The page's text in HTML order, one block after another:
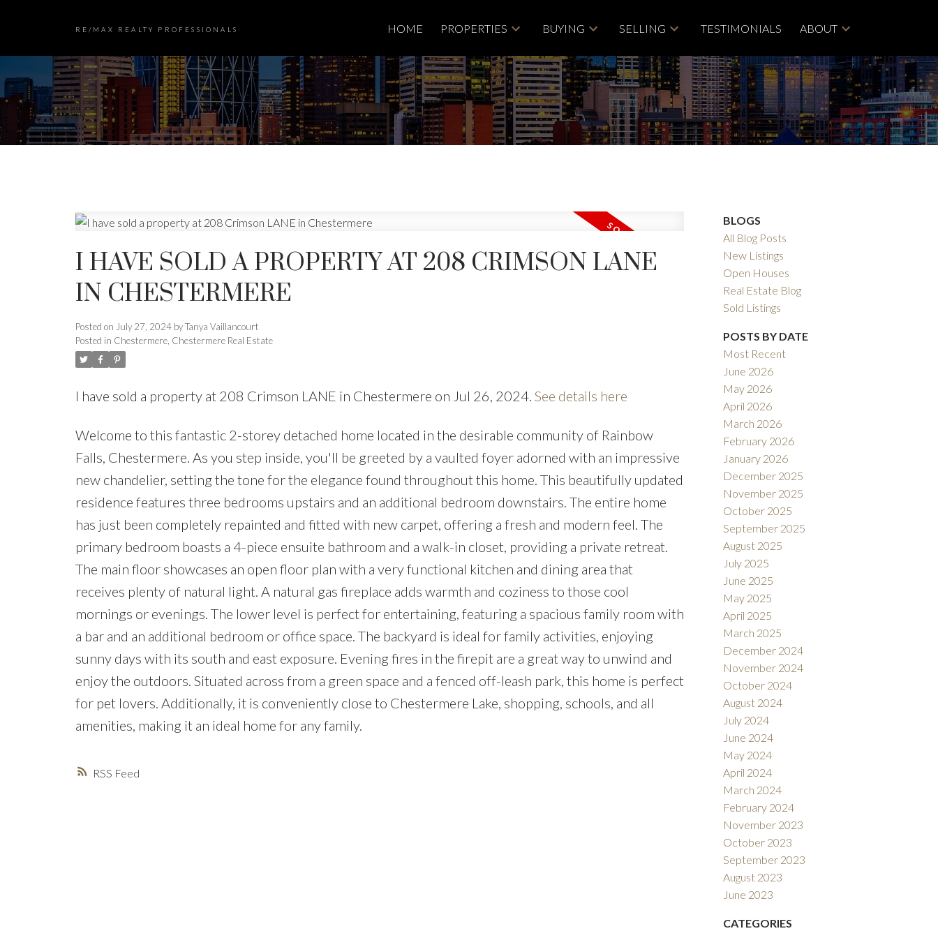
RE/MAX REALTY PROFESSIONALS HOME PROPERTIES BUYING SELLING TESTIMONIALS ABOUT
RSS
I HAVE SOLD A PROPERTY AT 208 CRIMSON LANE
IN CHESTERMERE
Posted on July 27, 2024 byTanya Vaillancourt
Posted in Chestermere, Chestermere Real Estate
I have sold a property at 208 Crimson LANE in Chestermere on Jul 26, 2024. See details here
Welcome to this fantastic 2-storey detached home located in the desirable community of Rainbow
Falls, Chestermere. As you step inside, you'll be greeted by a vaulted foyer adorned with an impressive
new chandelier, setting the tone for the elegance found throughout this home. This beautifully updated
residence features three bedrooms upstairs and an additional bedroom downstairs. The entire home
has just been completely repainted and fitted with new carpet, offering a fresh and modern feel. The
primary bedroom boasts a 4-piece ensuite bathroom and a walk-in closet, providing a private retreat.
The main floor showcases an open floor plan with a very functional kitchen and dining area that
receives plenty of natural light. A natural gas fireplace adds warmth and coziness to those cool
mornings or evenings. The lower level is perfect for entertaining, featuring a spacious family room with
a bar and an additional bedroom or office space. The backyard is ideal for family activities, enjoying
sunny days with its south and east exposure. Evening fires in the firepit are a great way to unwind and
enjoy the outdoors. Situated across from a green space and a fenced off-leash park, this home is perfect
for pet lovers. Additionally, it is conveniently close to Chestermere Lake, shopping, schools, and all
amenities, making it an ideal home for any family.
BLOGS
All Blog Posts
New Listings
Open Houses
Real Estate Blog
Sold Listings
POSTS BY DATE
Most Recent
June 2026
May 2026
April 2026
March 2026
February 2026
January 2026
December 2025
November 2025
October 2025
September 2025
August 2025
July 2025
June 2025
May 2025
April 2025
March 2025
December 2024
November 2024
October 2024
August 2024
July 2024
June 2024
May 2024
April 2024
March 2024
February 2024
November 2023
October 2023
September 2023
August 2023
June 2023
CATEGORIES